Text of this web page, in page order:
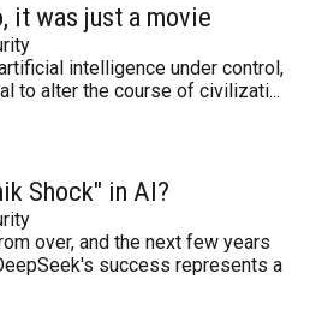
it was just a movie
intelligence under control,
to alter the course of civilizati...
Shock" in AI?
over, and the next few years
success represents a